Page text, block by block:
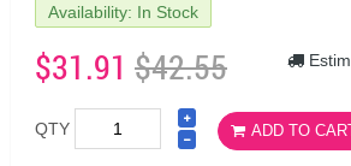
Availability: In Stock
$31.91 $42.55
QTY ADD TO